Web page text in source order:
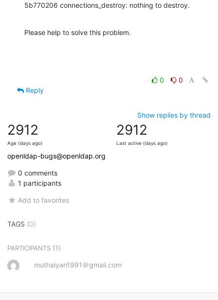
5b770206 connections_destroy: nothing to destroy.
Please help to solve this problem.
0
0
Reply
Show replies by thread
2912
Age (days ago)
2912
Last active (days ago)
openldap-bugs@openldap.org
0 comments
1 participants
Add to favorites
TAGS (0)
PARTICIPANTS (1)
muthaiyan1991＠gmail.com